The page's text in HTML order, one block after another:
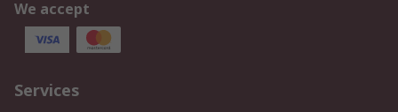
We accept
Services